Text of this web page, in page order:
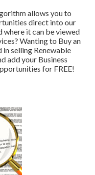
allows you to
direct into our
where it can be viewed
Wanting to Buy an
selling Renewable
add your Business
for FREE!